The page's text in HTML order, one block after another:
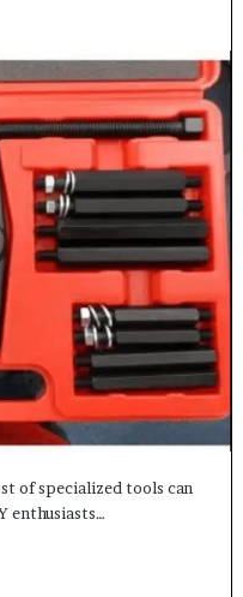
of specialized tools can
enthusiasts…